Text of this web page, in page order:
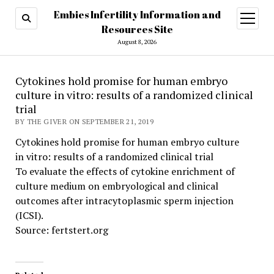
Embies Infertility Information and
Resources Site
August 8, 2026
open
menu
Cytokines hold promise for human embryo
culture in vitro: results of a randomized clinical
trial
BY THE GIVER ON SEPTEMBER 21, 2019
Cytokines hold promise for human embryo culture
in vitro: results of a randomized clinical trial
To evaluate the effects of cytokine enrichment of
culture medium on embryological and clinical
outcomes after intracytoplasmic sperm injection
(ICSI).
Source: fertstert.org